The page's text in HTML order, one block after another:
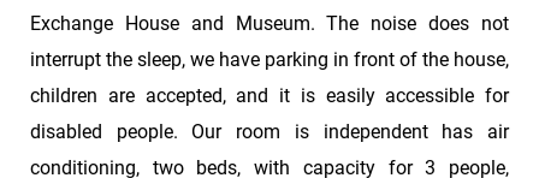
Exchange House and Museum. The noise does not
interrupt the sleep, we have parking in front of the house,
children are accepted, and it is easily accessible for
disabled people. Our room is independent has air
conditioning, two beds, with capacity for 3 people,